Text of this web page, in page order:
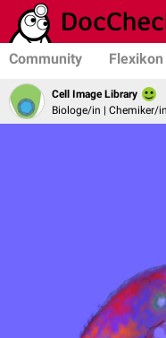
Community Flexikon
Cell Image Library
Biologe/in | Chemiker/